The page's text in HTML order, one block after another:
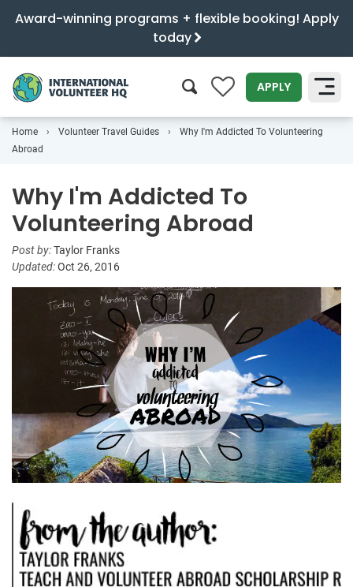
Award-winning programs + flexible booking! Apply
today
0 APPLY
SEARCH
Home Volunteer Travel Guides
Why I'm Addicted To Volunteering
Abroad
Why I'm Addicted To
Volunteering Abroad
Post by:Taylor Franks
Updated:Oct 26, 2016